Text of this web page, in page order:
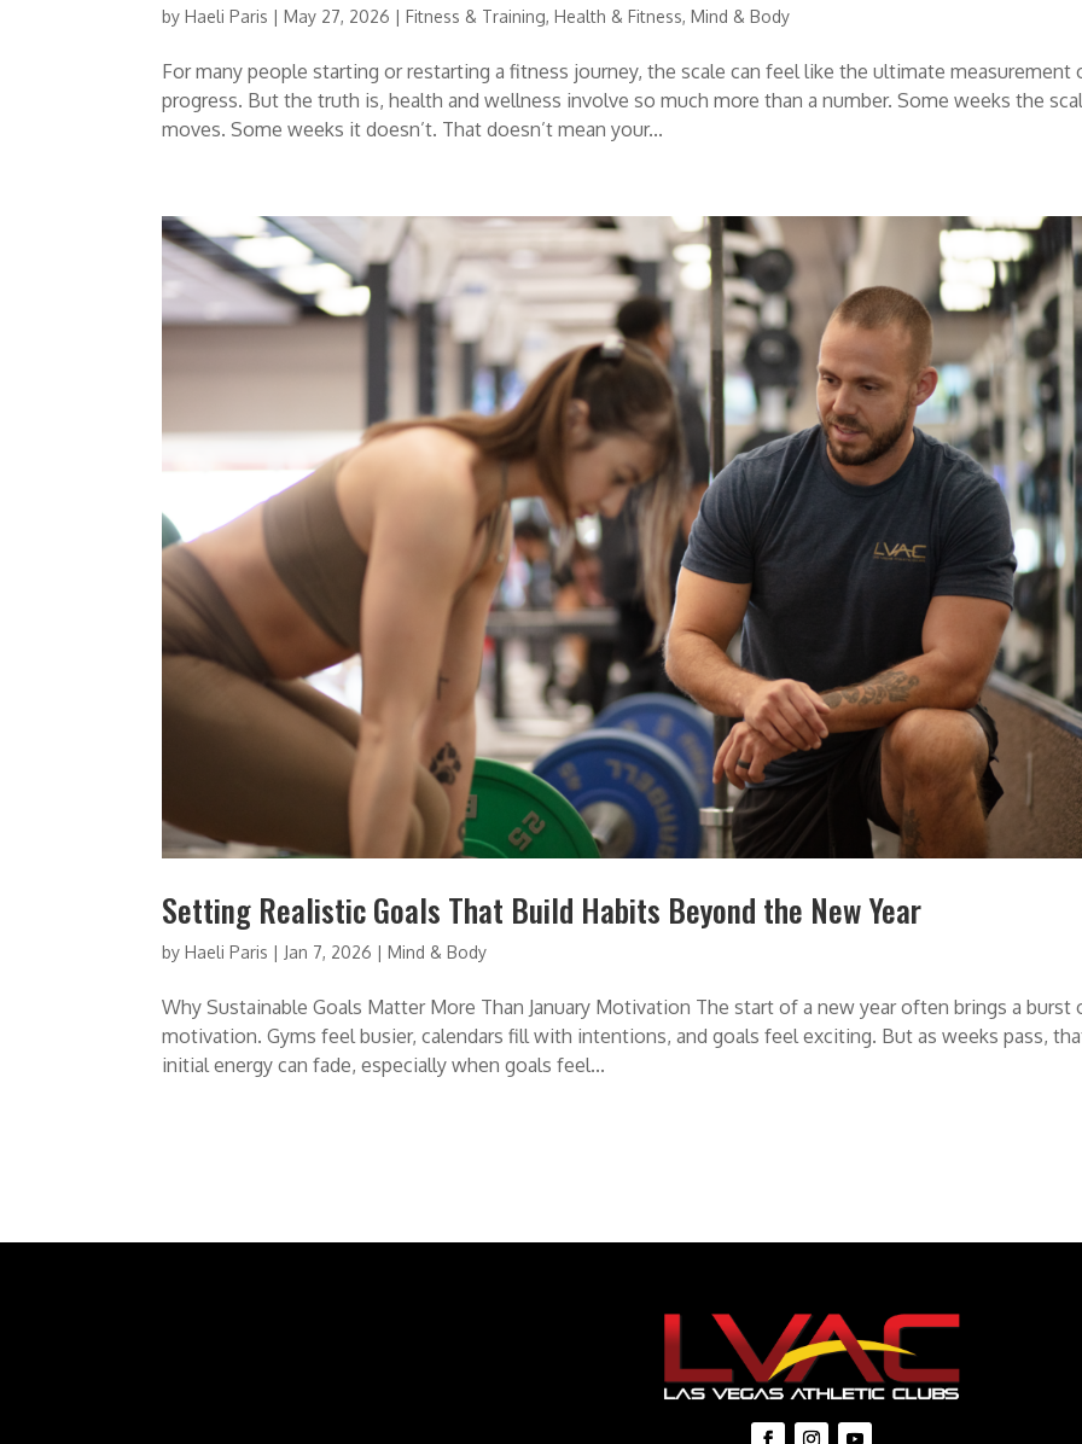
byHaeli Paris |May 27, 2026 |Fitness & Training,Health & Fitness,Mind & Body
For many people starting or restarting a fitness journey, the scale can feel like the ultimate measurement
progress. But the truth is, health and wellness involve so much more than a number. Some weeks the
moves. Some weeks it doesn’t. That doesn’t mean your...
Setting Realistic Goals That Build Habits Beyond the New Year
byHaeli Paris | Jan 7, 2026 |Mind & Body
Why Sustainable Goals Matter More Than January Motivation The start of a new year often brings a burst
motivation. Gyms feel busier, calendars fill with intentions, and goals feel exciting. But as weeks pass,
initial energy can fade, especially when goals feel...